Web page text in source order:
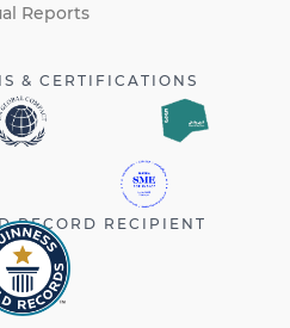
Reports
& CERTIFICATIONS
RECORD RECIPIENT